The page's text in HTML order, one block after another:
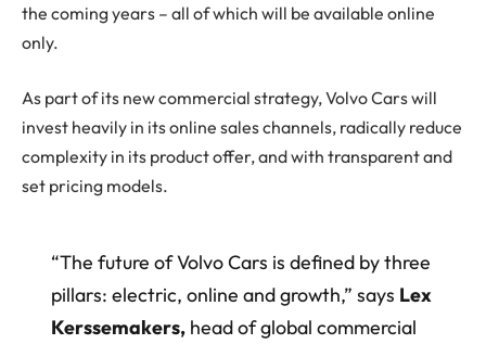
the coming years – all of which will be available online
only.
As part of its new commercial strategy, Volvo Cars will
invest heavily in its online sales channels, radically reduce
complexity in its product offer, and with transparent and
set pricing models.
“The future of Volvo Cars is defined by three
pillars: electric, online and growth,” says Lex
Kerssemakers,head of global commercial